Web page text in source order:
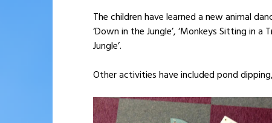
The children have learned a new animal
‘Down in the Jungle’, ‘Monkeys Sitting in
Jungle’.
Other activities have included pond